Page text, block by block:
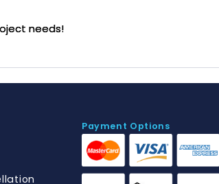
needs!
Payment Options